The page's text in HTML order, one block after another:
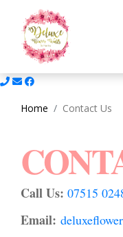
Home Contact Us
Call Us: 07515
Email: